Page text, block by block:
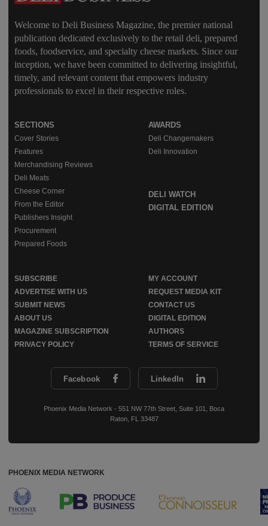
Welcome to Deli Business Magazine, the premier national
publication dedicated exclusively to the retail deli, prepared
foods, foodservice, and specialty cheese markets. Since our
inception, we have been committed to delivering insightful,
timely, and relevant content that empowers industry
professionals to excel in their respective roles.
Facebook LinkedIn
Phoenix Media Network - 551 NW 77th Street, Suite 101, Boca
Raton, FL 33487
SECTIONS
Cover Stories
Features
Merchandising Reviews
Deli Meats
Cheese Corner
From the Editor
Publishers Insight
Procurement
Prepared Foods
AWARDS
Deli Changemakers
Deli Innovation
DELI WATCH
DIGITAL EDITION
SUBSCRIBE
MY ACCOUNT
ADVERTISE WITH US
REQUEST MEDIA KIT
SUBMIT NEWS
CONTACT US
ABOUT US
DIGITAL EDITION
MAGAZINE SUBSCRIPTION
AUTHORS
PRIVACY POLICY
TERMS OF SERVICE
PHOENIX MEDIA NETWORK